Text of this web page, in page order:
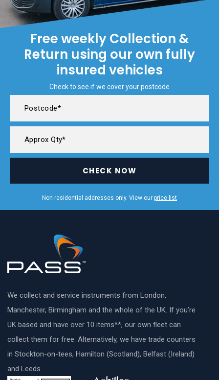
Free weekly Collection &
Return using our own fully
insured vehicles
Check to see if we cover your postcode
CHECK NOW
Non-residential addresses only. View our price list
We collect and service instruments from London,
Manchester, Birmingham and the whole of the UK. If you’re
UK based and have over 10 items**, our own fleet can
collect them for free. Alternatively, we have trade counters
in Stockton-on-tees, Hamilton (Scotland), Belfast (Ireland)
and Leeds.